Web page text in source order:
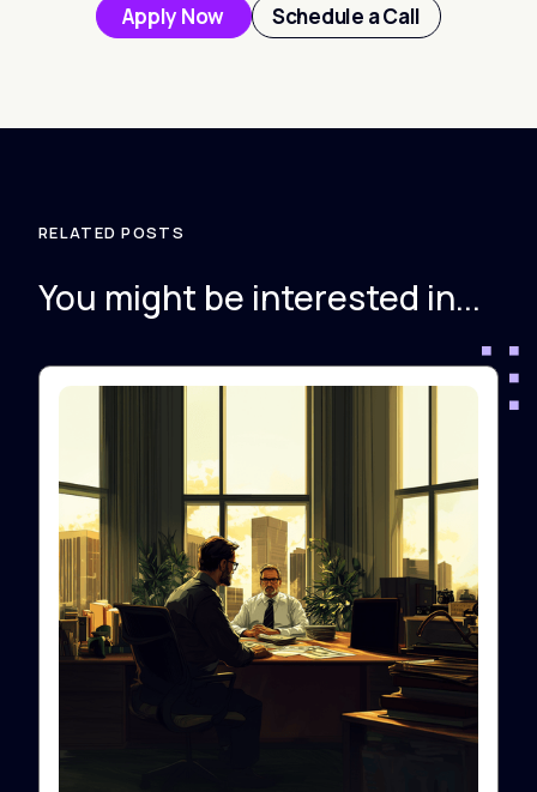
Apply Now Schedule a Call
RELATED POSTS
You might be interested in...